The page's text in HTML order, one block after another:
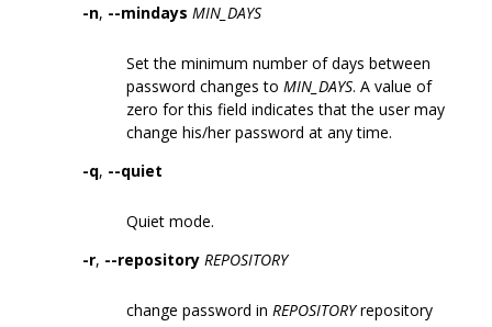
-n, --mindays MIN_DAYS
Set the minimum number of days between
password changes to MIN_DAYS. A value of
zero for this field indicates that the user may
change his/her password at any time.
-q, --quiet
Quiet mode.
-r, --repository REPOSITORY
change password in REPOSITORYrepository